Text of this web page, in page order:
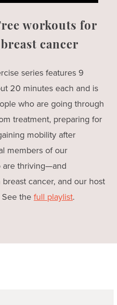
workouts for
cancer
series features 9
20 minutes each and is
who are going through
treatment, preparing for
mobility after
members of our
are thriving—and
cancer, and our host
See thefull playlist.